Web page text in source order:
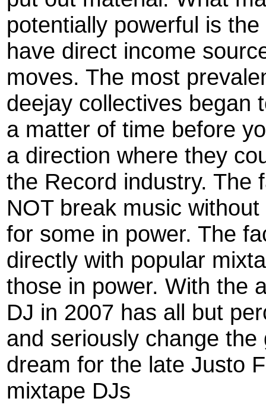
potentially powerful is
have direct income
moves. The most
deejay collectives began
a matter of time before
a direction where they
the Record industry. The
NOT break music
for some in power. The
directly with popular
those in power. With the
DJ in 2007 has all but
and seriously change
dream for the late Justo
mixtape DJs